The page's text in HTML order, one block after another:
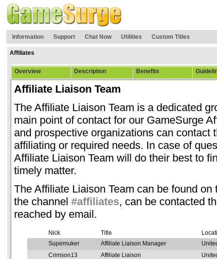
Information Support Chat Now Utilities Custom Titles
Affiliates
Overview Description Benefits
Affiliate Liaison Team
The Affiliate Liaison Team is a dedicated
main point of contact for our GameSurge
and prospective organizations can contact
affiliating or required needs. In case of
Affiliate Liaison Team will do their best to
timely matter.
The Affiliate Liaison Team can be found
the channel #affiliates, can be contacted
reached by email.
Nick Title
Supernuker
Affiliate Liaison Manager
Crimson13
Affiliate Liaison